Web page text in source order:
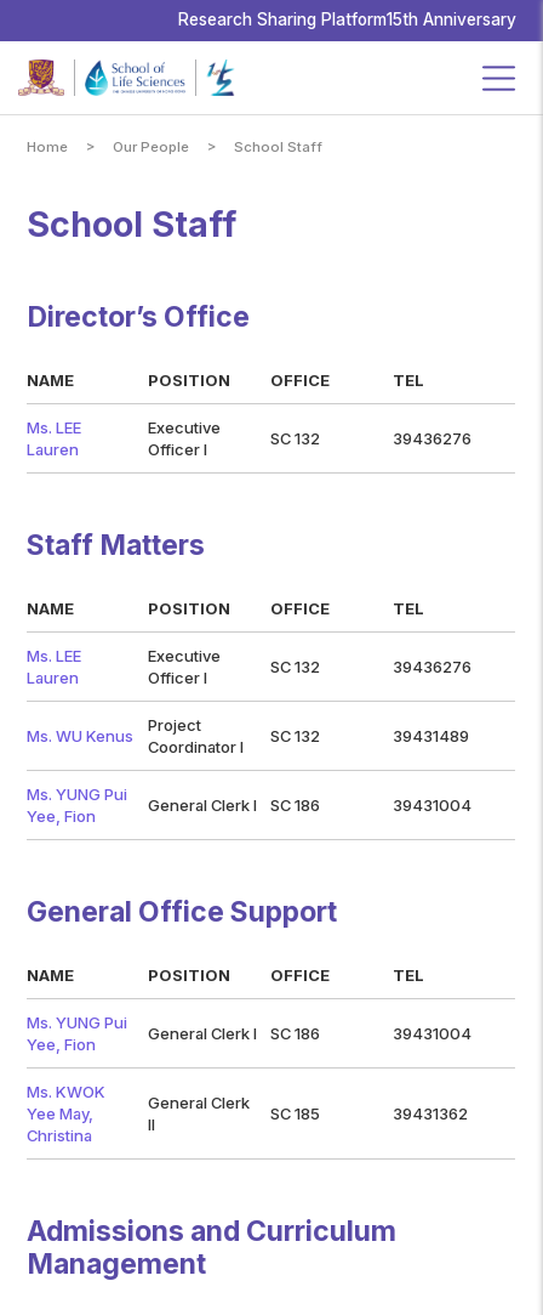
The
University
Research Sharing Platform15th Anniversary
Home > Our People > School Staff
School Staff
Director’s Office
NAME POSITION OFFICE TEL
Ms. LEE
Lauren
Executive
Officer I
SC 132 39436276
Staff Matters
NAME POSITION OFFICE TEL
Ms. LEE
Lauren
Executive
Officer I
SC 132 39436276
Ms. WU Kenus
Project
Coordinator I
SC 132 39431489
Ms. YUNG Pui
Yee, Fion
General Clerk I SC 186 39431004
General Office Support
NAME POSITION OFFICE TEL
Ms. YUNG Pui
Yee, Fion
General Clerk I SC 186 39431004
Ms. KWOK
Yee May,
Christina
General Clerk
II
SC 185 39431362
Admissions and Curriculum
Management